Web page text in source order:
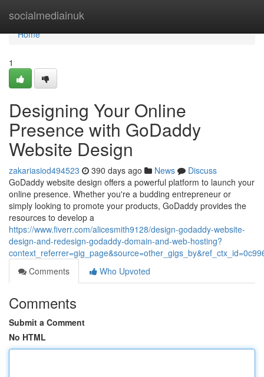
socialmediainuk
Home
Home
1
Designing Your Online
Presence with GoDaddy
Website Design
zakariasiod494523 390 days ago News
Discuss
GoDaddy website design offers a powerful platform to launch your
online presence. Whether you're a budding entrepreneur or
simply looking to promote your products, GoDaddy provides the
resources to develop a
https://www.fiverr.com/alicesmith9128/design-godaddy-website-
design-and-redesign-godaddy-domain-and-web-hosting?
Comments
Who Upvoted
Comments
Submit a Comment
No HTML